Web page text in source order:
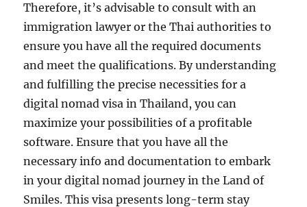
Therefore, it’s advisable to consult with an
immigration lawyer or the Thai authorities to
ensure you have all the required documents
and meet the qualifications. By understanding
and fulfilling the precise necessities for a
digital nomad visa in Thailand, you can
maximize your possibilities of a profitable
software. Ensure that you have all the
necessary info and documentation to embark
in your digital nomad journey in the Land of
Smiles. This visa presents long-term stay